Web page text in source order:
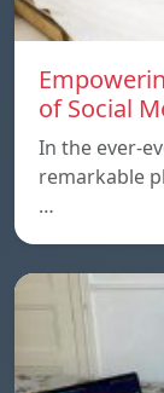
of Social
In the ever-
remarkable
…